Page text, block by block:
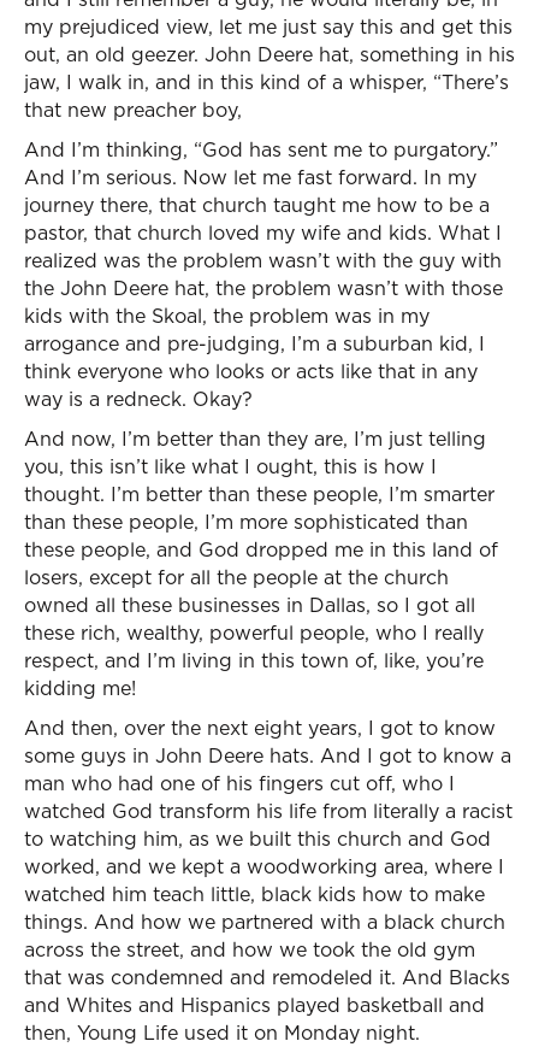
my prejudiced view, let me just say this and get this
out, an old geezer. John Deere hat, something in his
jaw, I walk in, and in this kind of a whisper, “There’s
that new preacher boy,
And I’m thinking, “God has sent me to purgatory.”
And I’m serious. Now let me fast forward. In my
journey there, that church taught me how to be a
pastor, that church loved my wife and kids. What I
realized was the problem wasn’t with the guy with
the John Deere hat, the problem wasn’t with those
kids with the Skoal, the problem was in my
arrogance and pre-judging, I’m a suburban kid, I
think everyone who looks or acts like that in any
way is a redneck. Okay?
And now, I’m better than they are, I’m just telling
you, this isn’t like what I ought, this is how I
thought. I’m better than these people, I’m smarter
than these people, I’m more sophisticated than
these people, and God dropped me in this land of
losers, except for all the people at the church
owned all these businesses in Dallas, so I got all
these rich, wealthy, powerful people, who I really
respect, and I’m living in this town of, like, you’re
kidding me!
And then, over the next eight years, I got to know
some guys in John Deere hats. And I got to know a
man who had one of his fingers cut off, who I
watched God transform his life from literally a racist
to watching him, as we built this church and God
worked, and we kept a woodworking area, where I
watched him teach little, black kids how to make
things. And how we partnered with a black church
across the street, and how we took the old gym
that was condemned and remodeled it. And Blacks
and Whites and Hispanics played basketball and
then, Young Life used it on Monday night.